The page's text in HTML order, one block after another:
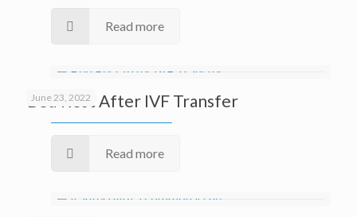
Read more
June 23, 2022
Bed Rest After IVF Transfer
Read more